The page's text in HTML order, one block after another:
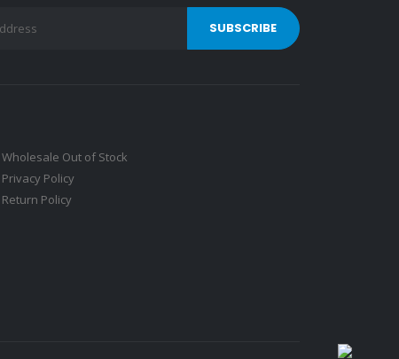
Wholesale Out of Stock
Privacy Policy
Return Policy